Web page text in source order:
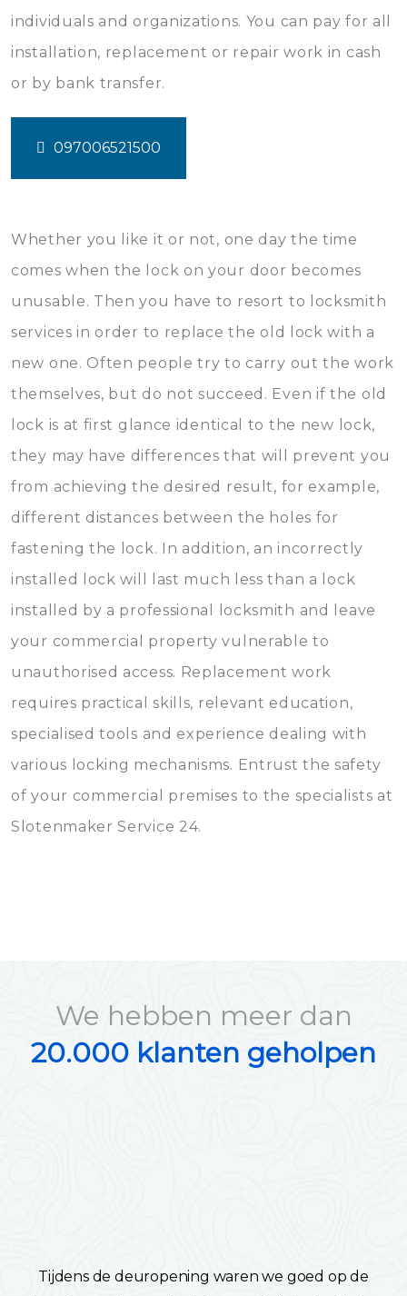
individuals and organizations. You can pay for all
installation, replacement or repair work in cash
or by bank transfer.
097006521500
Whether you like it or not, one day the time
comes when the lock on your door becomes
unusable. Then you have to resort to locksmith
services in order to replace the old lock with a
new one. Often people try to carry out the work
themselves, but do not succeed. Even if the old
lock is at first glance identical to the new lock,
they may have differences that will prevent you
from achieving the desired result, for example,
different distances between the holes for
fastening the lock. In addition, an incorrectly
installed lock will last much less than a lock
installed by a professional locksmith and leave
your commercial property vulnerable to
unauthorised access. Replacement work
requires practical skills, relevant education,
specialised tools and experience dealing with
various locking mechanisms. Entrust the safety
of your commercial premises to the specialists at
Slotenmaker Service 24.
We hebben meer dan
20.000 klanten geholpen
Tijdens de deuropening waren we goed op de